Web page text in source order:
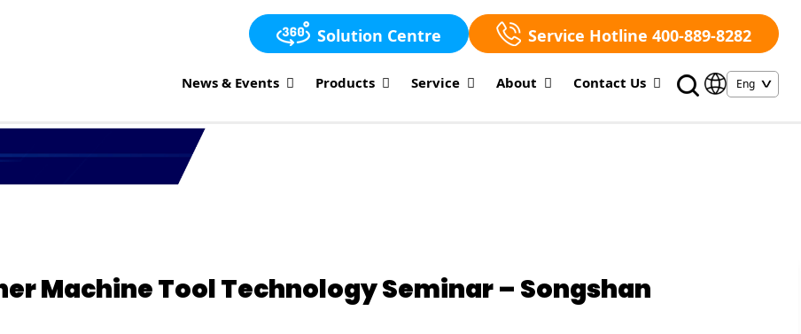
Solution Centre Service Hotline 400-889-8282
News & Events Products Service About Contact Us
Machine Tool Technology Seminar – Songshan